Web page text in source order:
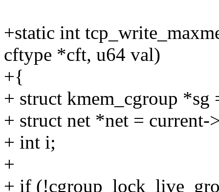
+static int
cftype *cft, u64 val)
+{
+ struct kmem_cgroup
+ struct net *net = current-
+ int i;
+
+ if